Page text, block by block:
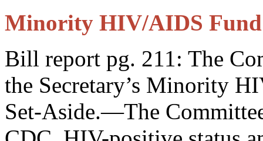
Minority HIV/AIDS
Bill report pg. 211: The
the Secretary’s Minority
Set-Aside.—The